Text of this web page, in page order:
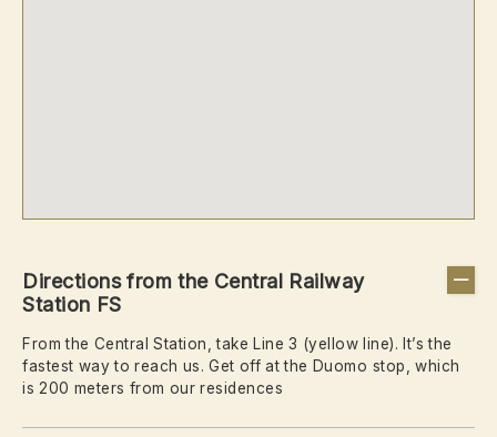
Directions from the Central Railway
Station FS
From the Central Station, take Line 3 (yellow line). It’s the
fastest way to reach us. Get off at the Duomo stop, which
is 200 meters from our residences